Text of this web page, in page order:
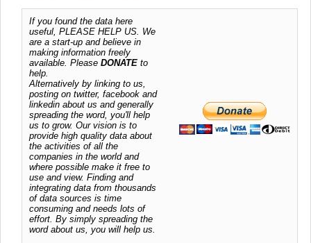
If you found the data here
useful, PLEASE HELP US. We
are a start-up and believe in
making information freely
available. Please DONATE to
help.
Alternatively by linking to us,
posting on twitter, facebook and
linkedin about us and generally
spreading the word, you'll help
us to grow. Our vision is to
provide high quality data about
the activities of all the
companies in the world and
where possible make it free to
use and view. Finding and
integrating data from thousands
of data sources is time
consuming and needs lots of
effort. By simply spreading the
word about us, you will help us.